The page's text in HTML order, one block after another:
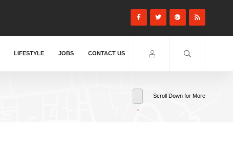
LIFESTYLE JOBS CONTACT US
Scroll Down for More